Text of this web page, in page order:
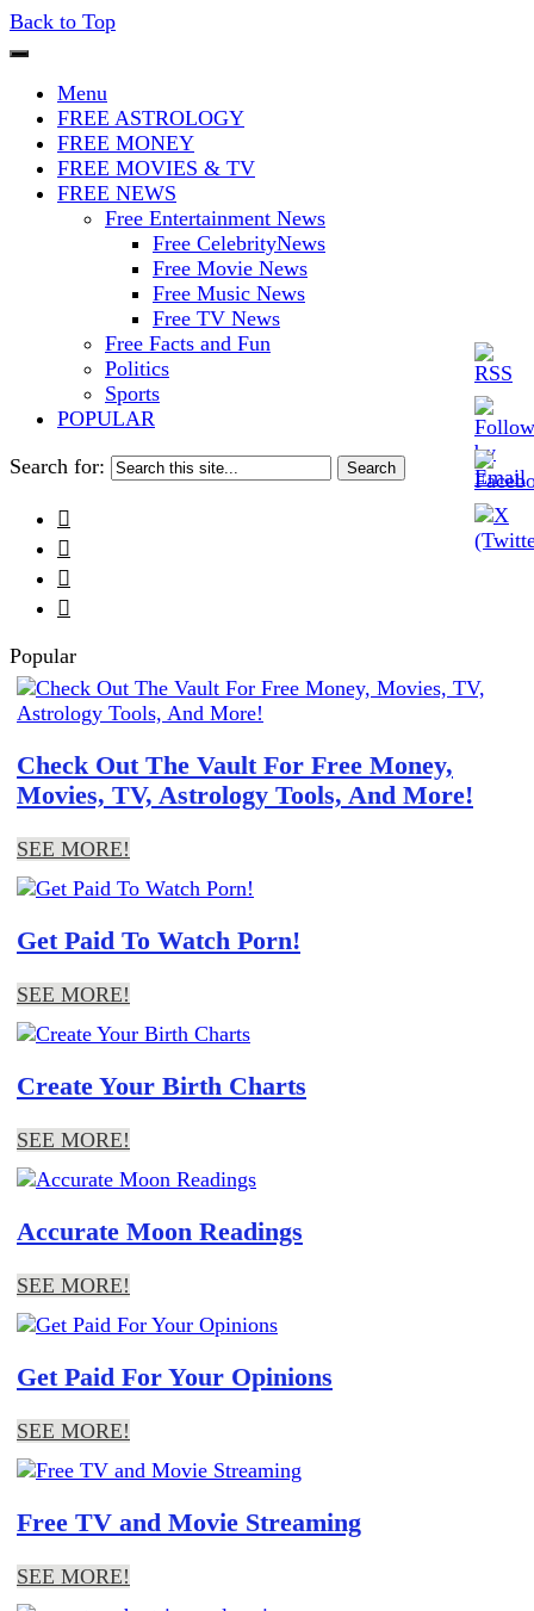
Back to Top
Iconoclasmic
The Stars In The Sky Eventually
Burns Out… But Icons Last
Forever.
Menu
FREE ASTROLOGY
FREE MONEY
FREE MOVIES & TV
FREE NEWS
Free Entertainment News
Free CelebrityNews
Free Movie News
Free Music News
Free TV News
Free Facts and Fun
Politics
Sports
POPULAR
Search for:




Popular
Check Out The Vault For Free Money,
Movies, TV, Astrology Tools, And More!
SEE MORE!
Get Paid To Watch Porn!
SEE MORE!
Create Your Birth Charts
SEE MORE!
Accurate Moon Readings
SEE MORE!
Get Paid For Your Opinions
SEE MORE!
Free TV and Movie Streaming
SEE MORE!